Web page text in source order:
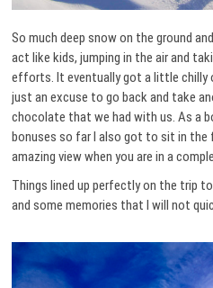
So much deep snow on the ground
act like kids, jumping in the air and
efforts. It eventually got a little chilly
just an excuse to go back and take
chocolate that we had with us. As a
bonuses so far I also got to sit in the
amazing view when you are in a
Things lined up perfectly on the trip
and some memories that I will not